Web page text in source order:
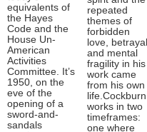
equivalents of
the Hayes
Code and the
House Un-
American
Activities
Committee. It’s
1950, on the
eve of the
opening of a
sword-and-
sandals
repeated
themes of
forbidden
love, betrayal
and mental
fragility in his
work came
from his own
life.Cockburn
works in two
timeframes:
one where